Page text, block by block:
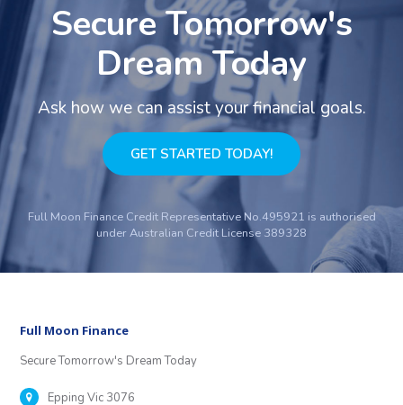
Secure Tomorrow's
Dream Today
Ask how we can assist your financial goals.
GET STARTED TODAY!
Full Moon Finance Credit Representative No.495921 is authorised
under Australian Credit License 389328
Full Moon Finance
Secure Tomorrow's Dream Today
Epping Vic 3076